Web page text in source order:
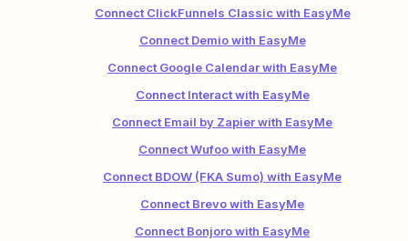
Connect ClickFunnels Classic with EasyMe
Connect Demio with EasyMe
Connect Google Calendar with EasyMe
Connect Interact with EasyMe
Connect Email by Zapier with EasyMe
Connect Wufoo with EasyMe
Connect BDOW (FKA Sumo) with EasyMe
Connect Brevo with EasyMe
Connect Bonjoro with EasyMe